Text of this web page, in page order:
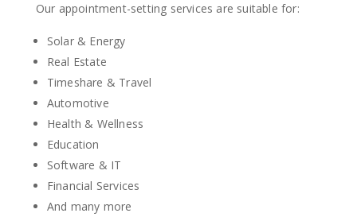
Our appointment-setting services are suitable for:
Solar & Energy
Real Estate
Timeshare & Travel
Automotive
Health & Wellness
Education
Software & IT
Financial Services
And many more